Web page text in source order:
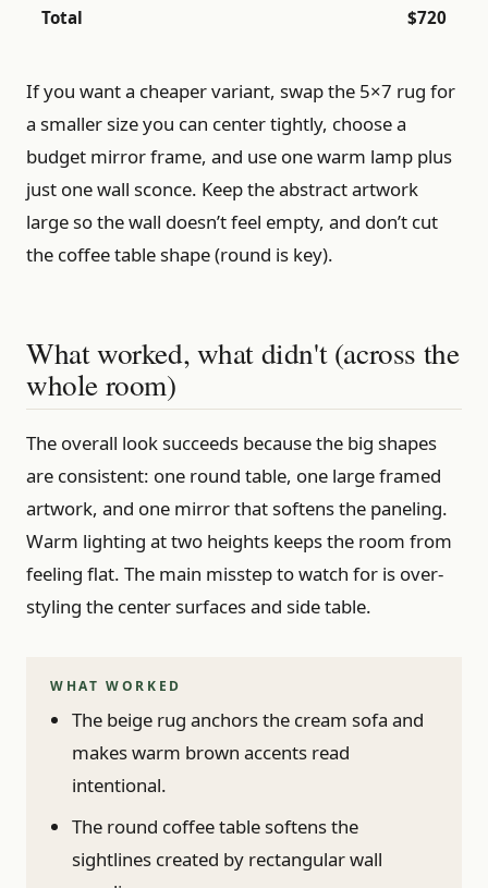
Total $720
If you want a cheaper variant, swap the 5×7 rug for
a smaller size you can center tightly, choose a
budget mirror frame, and use one warm lamp plus
just one wall sconce. Keep the abstract artwork
large so the wall doesn’t feel empty, and don’t cut
the coffee table shape (round is key).
What worked, what didn't (across the
whole room)
The overall look succeeds because the big shapes
are consistent: one round table, one large framed
artwork, and one mirror that softens the paneling.
Warm lighting at two heights keeps the room from
feeling flat. The main misstep to watch for is over-
styling the center surfaces and side table.
WHAT WORKED
The beige rug anchors the cream sofa and
makes warm brown accents read
intentional.
The round coffee table softens the
sightlines created by rectangular wall